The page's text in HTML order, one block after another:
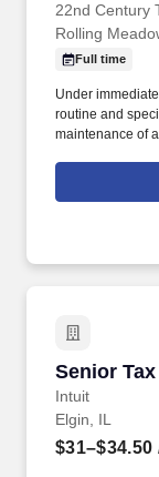
22nd Century
Rolling
Full time
Under
routine and
maintenance of
pressure boiler
cleans walks,
Senior
Intuit
Senior
Elgin, IL
$31–$34.50